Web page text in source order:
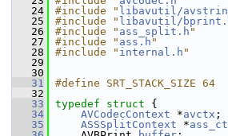
   24
#include " libavutil/
   25
#include " libavutil/
   26
#include " ass_split.h "
   27
#include " ass.h "
   28
#include " internal.h "
   29
   30
   31
#define SRT_STACK_SIZE 64
   32
   33
typedef struct {
   34
AVCodecContext *avctx ;
   35
ASSSplitContext *